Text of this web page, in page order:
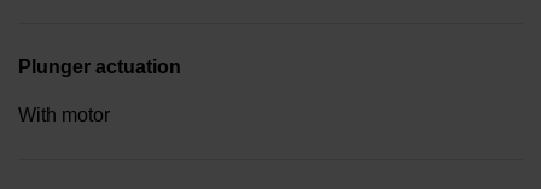
Plunger actuation
With motor